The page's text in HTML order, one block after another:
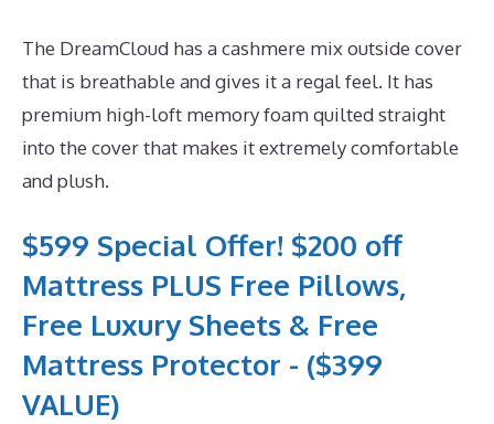
The DreamCloud has a cashmere mix outside cover
that is breathable and gives it a regal feel. It has
premium high-loft memory foam quilted straight
into the cover that makes it extremely comfortable
and plush.
$599 Special Offer! $200 off
Mattress PLUS Free Pillows,
Free Luxury Sheets & Free
Mattress Protector - ($399
VALUE)